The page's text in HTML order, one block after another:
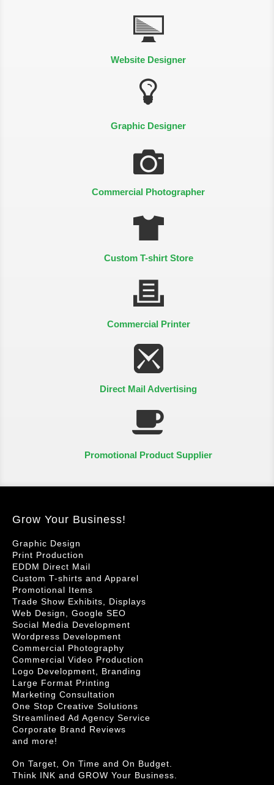
Website Designer
Graphic Designer
Commercial Photographer
Custom T-shirt Store
Commercial Printer
Direct Mail Advertising
Promotional Product Supplier
Grow Your Business!
Graphic Design
Print Production
EDDM Direct Mail
Custom T-shirts and Apparel
Promotional Items
Trade Show Exhibits, Displays
Web Design, Google SEO
Social Media Development
Wordpress Development
Commercial Photography
Commercial Video Production
Logo Development, Branding
Large Format Printing
Marketing Consultation
One Stop Creative Solutions
Streamlined Ad Agency Service
Corporate Brand Reviews
and more!
On Target, On Time and On Budget.
Think INK and GROW Your Business.